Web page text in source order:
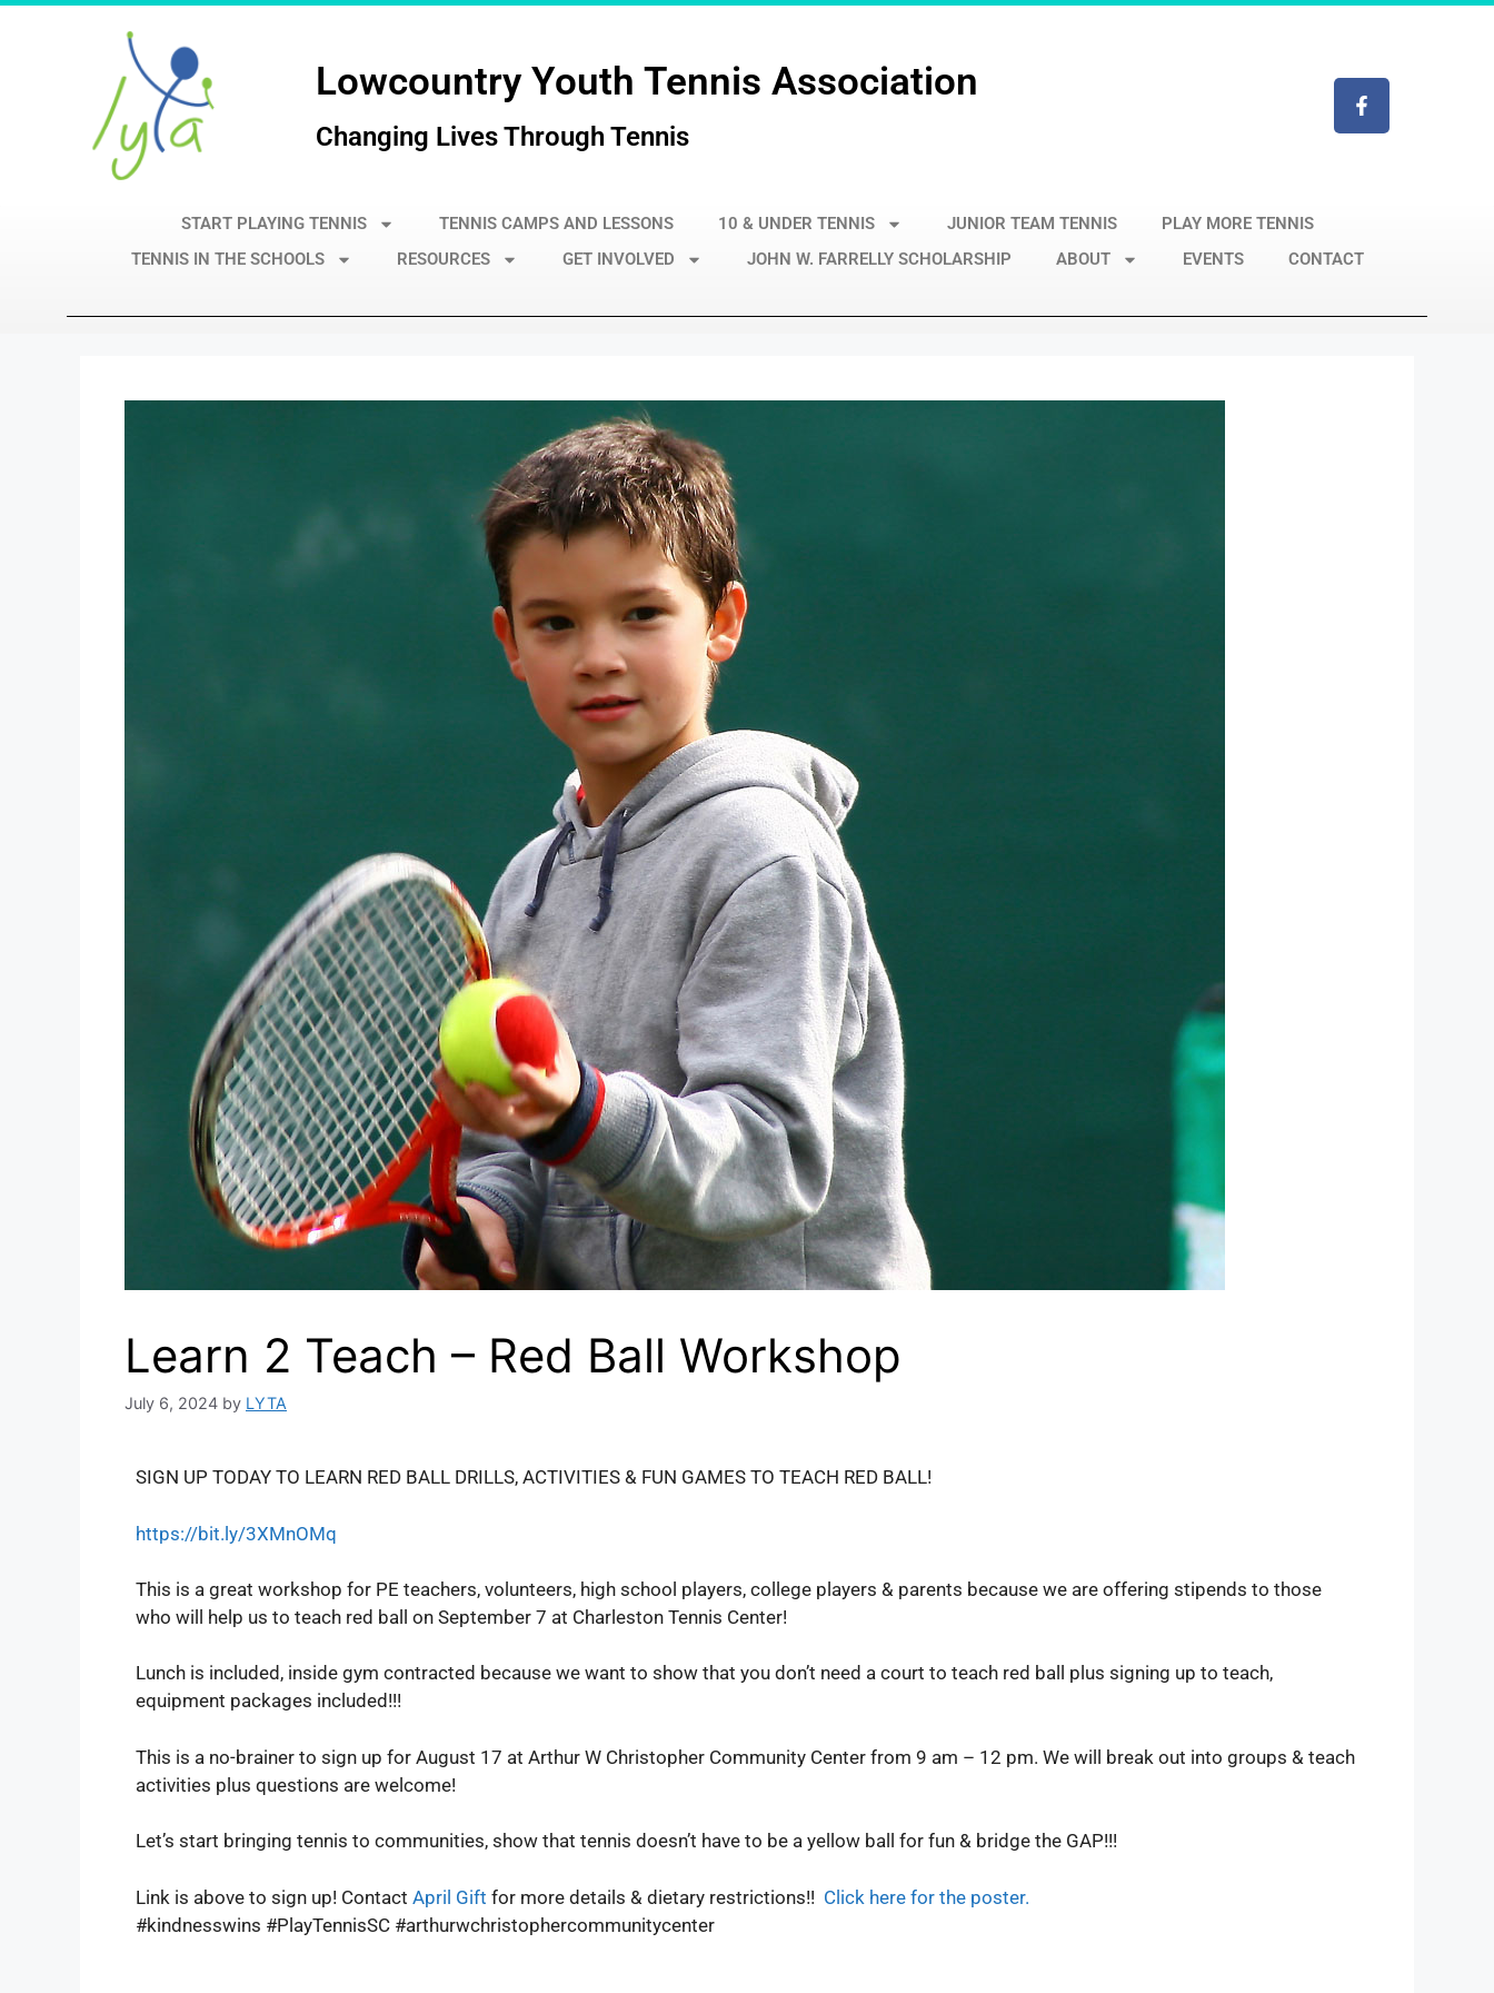
Lowcountry Youth Tennis Association
Changing Lives Through Tennis
START PLAYING TENNIS TENNIS CAMPS AND LESSONS 10 & UNDER TENNIS JUNIOR TEAM TENNIS
PLAY MORE TENNIS
TENNIS IN THE SCHOOLS
RESOURCES GET INVOLVED JOHN W. FARRELLY SCHOLARSHIP ABOUT EVENTS CONTACT
Learn 2 Teach – Red Ball Workshop
July 6, 2024 by LYTA
SIGN UP TODAY TO LEARN RED BALL DRILLS, ACTIVITIES & FUN GAMES TO TEACH RED BALL!
https://bit.ly/3XMnOMq
This is a great workshop for PE teachers, volunteers, high school players, college players & parents because we are offering stipends to those
who will help us to teach red ball on September 7 at Charleston Tennis Center!
Lunch is included, inside gym contracted because we want to show that you don’t need a court to teach red ball plus signing up to teach,
equipment packages included!!!
This is a no-brainer to sign up for August 17 at Arthur W Christopher Community Center from 9 am – 12 pm. We will break out into groups & teach
activities plus questions are welcome!
Let’s start bringing tennis to communities, show that tennis doesn’t have to be a yellow ball for fun & bridge the GAP!!!
Link is above to sign up! Contact April Gift for more details & dietary restrictions!! Click here for the poster.
#kindnesswins #PlayTennisSC #arthurwchristophercommunitycenter